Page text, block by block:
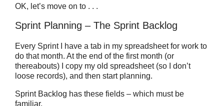
OK, let’s move on to . . .
Sprint Planning – The Sprint Backlog
Every Sprint I have a tab in my spreadsheet for work to
do that month. At the end of the first month (or
thereabouts) I copy my old spreadsheet (so I don’t
loose records), and then start planning.
Sprint Backlog has these fields – which must be
familiar.